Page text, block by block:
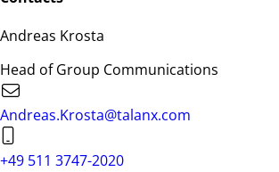
Andreas Krosta
Head of Group Communications
Andreas.Krosta@talanx.com
+49 511 3747-2020